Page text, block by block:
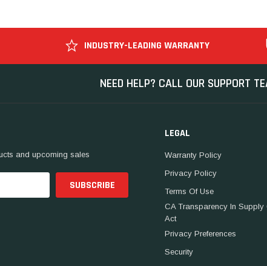
INDUSTRY-LEADING WARRANTY
NEED HELP? CALL OUR SUPPORT
and upcoming sales
LEGAL
Warranty Policy
Privacy Policy
Terms Of Use
CA Transparency In Supply
Act
Privacy Preferences
Security